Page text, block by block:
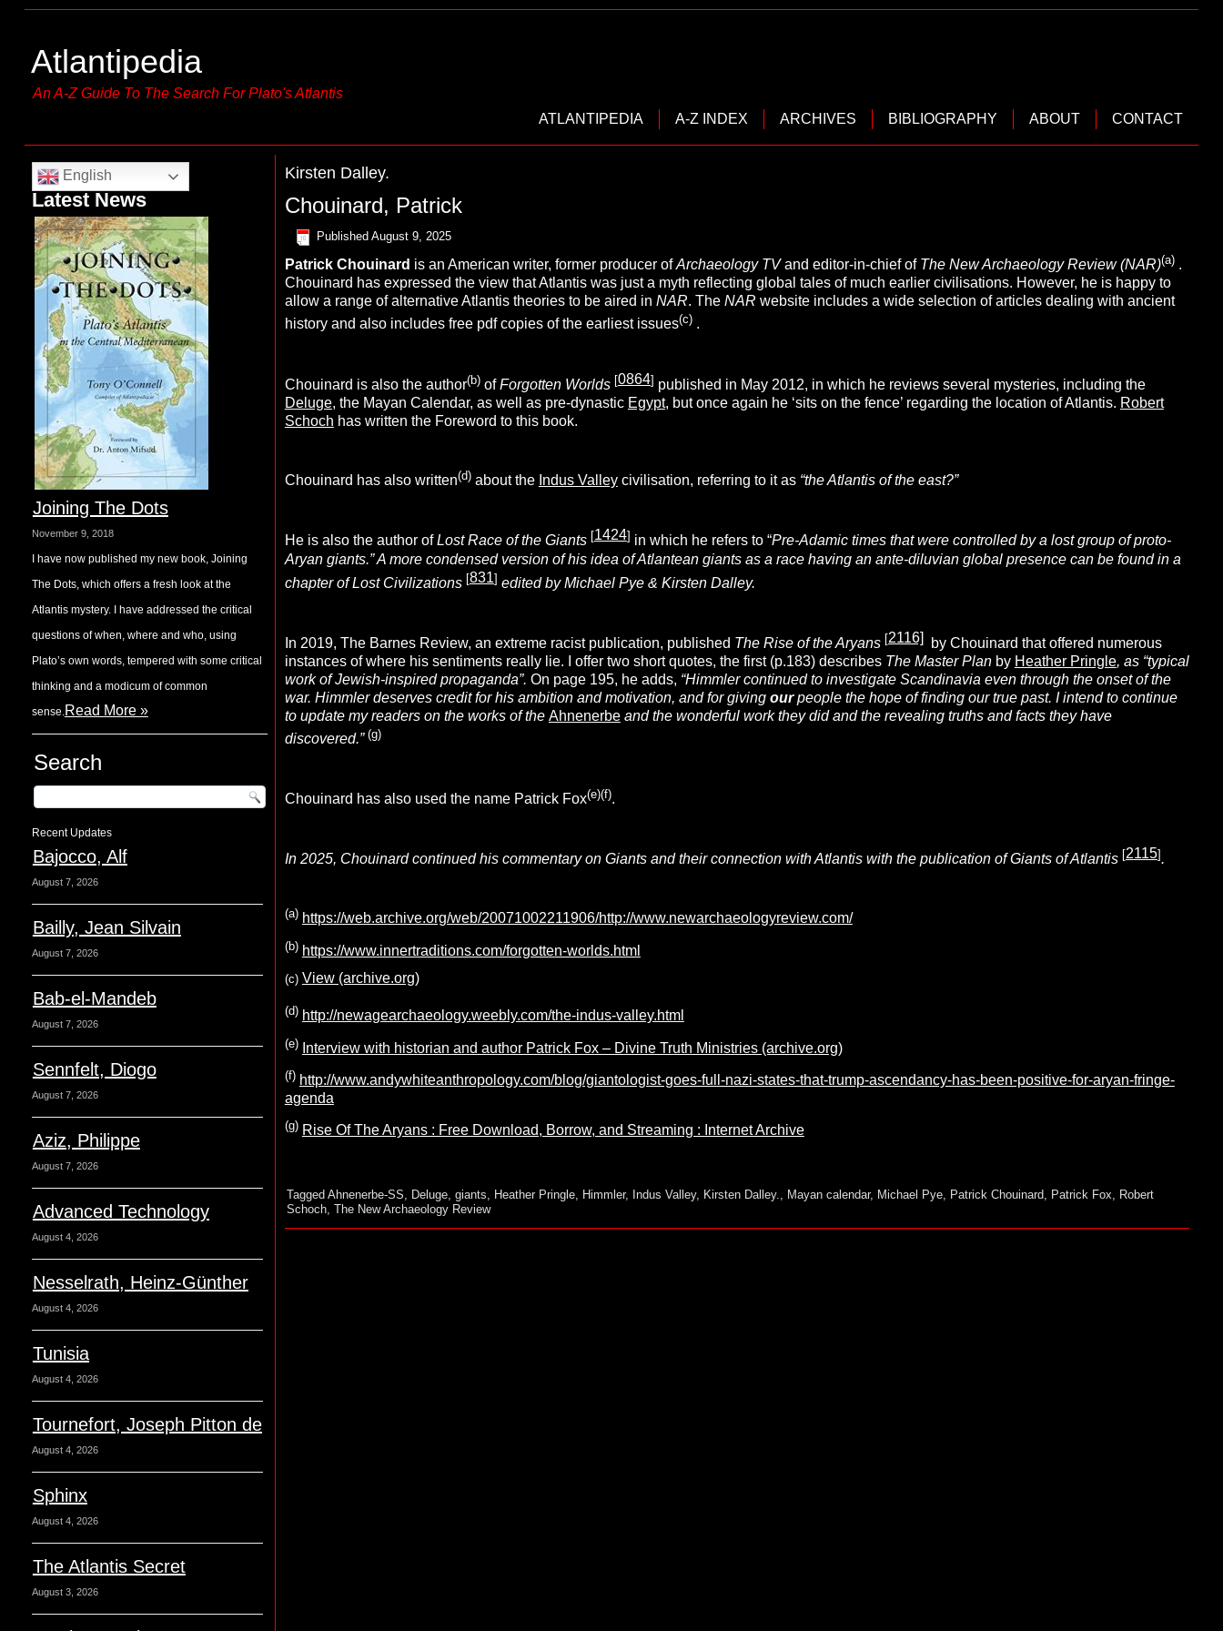
Atlantipedia
An A-Z Guide To The Search For Plato's Atlantis
ATLANTIPEDIA
A-Z INDEX ARCHIVES BIBLIOGRAPHY ABOUT CONTACT
English
Latest News
Joining The Dots
November 9, 2018
I have now published my new book, Joining
The Dots, which offers a fresh look at the
Atlantis mystery. I have addressed the critical
questions of when, where and who, using
Plato’s own words, tempered with some critical
thinking and a modicum of common
sense.Read More »
Search
Recent Updates
Bajocco, Alf
August 7, 2026
Bailly, Jean Silvain
August 7, 2026
Bab-el-Mandeb
August 7, 2026
Sennfelt, Diogo
August 7, 2026
Aziz, Philippe
August 7, 2026
Advanced Technology
August 4, 2026
Nesselrath, Heinz-Günther
August 4, 2026
Tunisia
August 4, 2026
Tournefort, Joseph Pitton de
August 4, 2026
Sphinx
August 4, 2026
The Atlantis Secret
August 3, 2026
Kirsten Dalley.
Chouinard, Patrick
Published August 9, 2025
Patrick C houinard is an American writer, former producer ofArchaeology TVand editor-in-chief of The New Archaeology Review (NAR)(a) .
Chouinard has expressed the view that Atlantis was just a myth reflecting global tales of much earlier civilisations. However, he is happy to
allow a range of alternative Atlantis theories to be aired in NAR. The NAR website includes a wide selection of articles dealing with ancient
history and also includes free pdf copies of the earliest issues(c) .
Chouinard is also the author(b) ofForgotten Worlds [0864] published in May 2012, in which he reviews several mysteries, including the
Deluge, the Mayan Calendar, as well as pre-dynastic Egypt, but once again he ‘sits on the fence’ regarding the location of Atlantis. Robert
Schoch has written the Foreword to this book.
Chouinard has also written(d) about the Indus Valleycivilisation, referring to it as “the Atlantis of the east?”
He is also the author ofLost Race of the Giants [1424] in which he refers to “Pre-Adamic times that were controlled by a lost group of proto-
Aryan giants.” A more condensed version of his idea of Atlantean giants as a race having an ante-diluvian global presence can be found in a
chapter of Lost Civilizations [831] edited by Michael Pye & Kirsten Dalley.
In 2019, The Barnes Review, an extreme racist publication, published The Rise of the Aryans [2116]by Chouinard that offered numerous
instances of where his sentiments really lie. I offer two short quotes, the first (p.183) describes The Master Planby Heather Pringle, as “typical
work of Jewish-inspired propaganda”. On page 195, he adds, “Himmler continued to investigate Scandinavia even through the onset of the
war. Himmler deserves credit for his ambition and motivation, and for giving ourpeople the hope of finding our true past. I intend to continue
to update my readers on the works of the Ahnenerbeand the wonderful work they did and the revealing truths and facts they have
discovered.” (g)
Chouinard has also used the name Patrick Fox(e)(f).
In 2025, Chouinard continued his commentary on Giants and their connection with Atlantis with the publication of Giants of Atlantis [2115].
(a) https://web.archive.org/web/20071002211906/http://www.newarchaeologyreview.com/
(b) https://www.innertraditions.com/forgotten-worlds.html
(c) View (archive.org)
(d) http://newagearchaeology.weebly.com/the-indus-valley.html
(e) Interview with historian and author Patrick Fox – Divine Truth Ministries (archive.org)
(f) http://www.andywhiteanthropology.com/blog/giantologist-goes-full-nazi-states-that-trump-ascendancy-has-been-positive-for-aryan-fringe-
agenda
(g) Rise Of The Aryans : Free Download, Borrow, and Streaming : Internet Archive
Tagged Ahnenerbe-SS Deluge, giants Heather Pringle, Himmler, Indus Valley, Kirsten Dalley. Mayan calendar, Michael Pye, Patrick Chouinard, Patrick Fox
Robert
Schoch, The New Archaeology Review